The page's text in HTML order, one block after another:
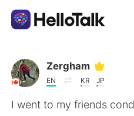
Language Exchange
AI Grammar Checker
Zergham
EN KR JP
I went to my friends